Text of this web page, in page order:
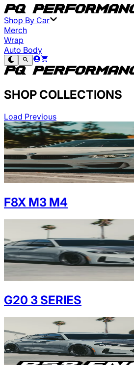
Shop By Car
Merch
Wrap
Auto Body
SHOP COLLECTIONS
Load Previous
F8X M3 M4
G20 3 SERIES